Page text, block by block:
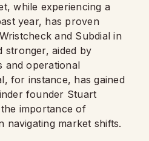
while experiencing a
year, has proven
and Subdial in
stronger, aided by
and operational
for instance, has gained
founder Stuart
importance of
navigating market shifts.